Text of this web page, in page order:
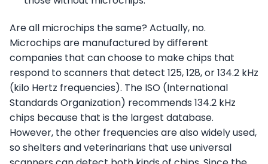
Are all microchips the same? Actually, no.
Microchips are manufactured by different
companies that can choose to make chips that
respond to scanners that detect 125, 128, or 134.2 kHz
(kilo Hertz frequencies). The ISO (International
Standards Organization) recommends 134.2 kHz
chips because that is the largest database.
However, the other frequencies are also widely used,
so shelters and veterinarians that use universal